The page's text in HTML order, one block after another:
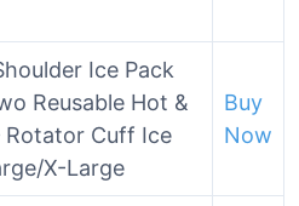
Ice Pack
Reusable Hot &
Rotator Cuff Ice
X-Large
Buy
Now